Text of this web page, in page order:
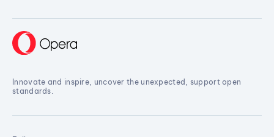
Innovate and inspire, uncover the unexpected, support open
standards.